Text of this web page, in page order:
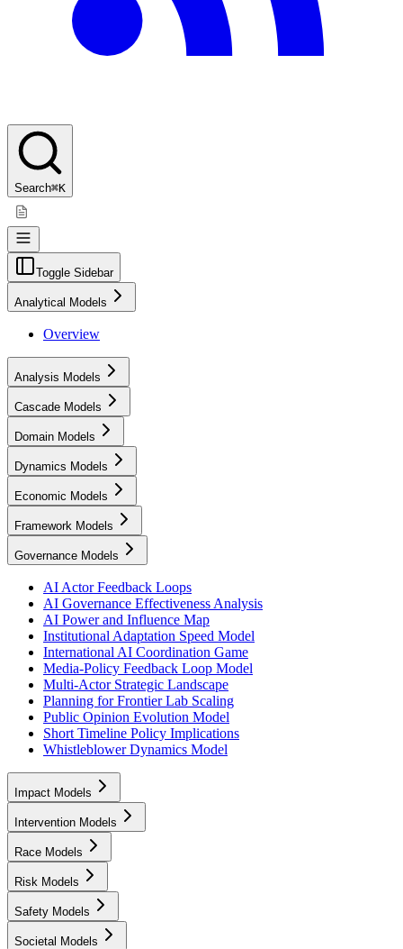
Search⌘K
Toggle Sidebar
Analytical Models
Overview
Analysis Models
Cascade Models
Domain Models
Dynamics Models
Economic Models
Framework Models
Governance Models
AI Actor Feedback Loops
AI Governance Effectiveness Analysis
AI Power and Influence Map
Institutional Adaptation Speed Model
International AI Coordination Game
Media-Policy Feedback Loop Model
Multi-Actor Strategic Landscape
Planning for Frontier Lab Scaling
Public Opinion Evolution Model
Short Timeline Policy Implications
Whistleblower Dynamics Model
Impact Models
Intervention Models
Race Models
Risk Models
Safety Models
Societal Models